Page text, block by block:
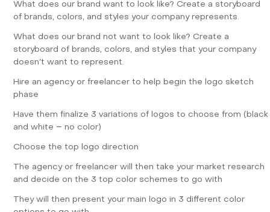
What does our brand want to look like? Create a storyboard
of brands, colors, and styles your company represents.
What does our brand not want to look like? Create a
storyboard of brands, colors, and styles that your company
doesn’t want to represent.
Hire an agencyor freelancer to help begin the logo sketch
phase
Have them finalize 3 variations of logos to choose from (black
and white – no color)
Choose the top logo direction
The agency or freelancer will then take your market research
and decide on the 3 top color schemes to go with
They will then present your main logo in 3 different color